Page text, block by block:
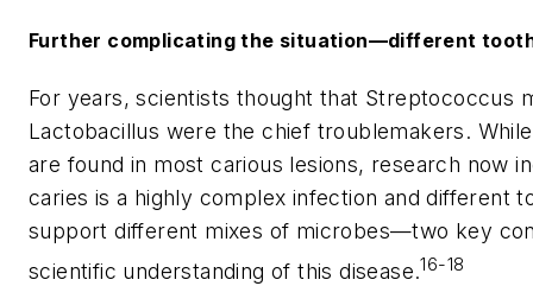
Further complicating the situation—different
For years, scientists thought that Streptococcus
Lactobacillus were the chief troublemakers.
are found in most carious lesions, research now
caries is a highly complex infection and different
support different mixes of microbes—two key
scientific understanding of this disease.16-18